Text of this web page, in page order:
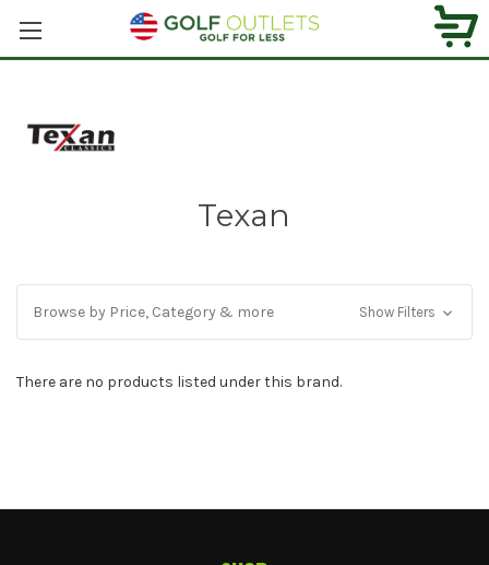
Texan
Browse by Price, Category & more Show Filters
There are no products listed under this brand.